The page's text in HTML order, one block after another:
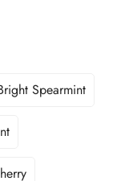
Spearmint
Variant